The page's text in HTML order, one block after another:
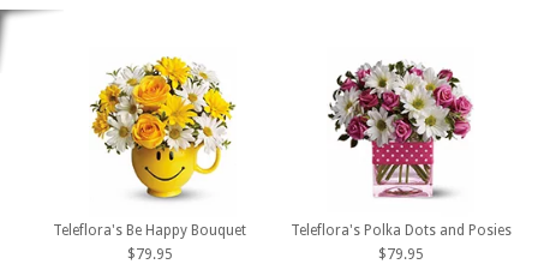
Teleflora's Be Happy Bouquet
$79.95
Teleflora's Polka Dots and Posies
$79.95